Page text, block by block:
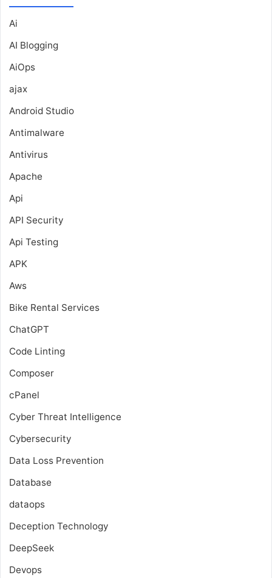
Ai
AI Blogging
AiOps
ajax
Android Studio
Antimalware
Antivirus
Apache
Api
API Security
Api Testing
APK
Aws
Bike Rental Services
ChatGPT
Code Linting
Composer
cPanel
Cyber Threat Intelligence
Cybersecurity
Data Loss Prevention
Database
dataops
Deception Technology
DeepSeek
Devops